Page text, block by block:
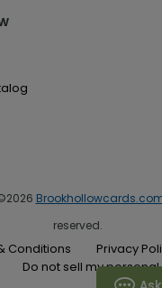
reserved.
Conditions
Privacy
Do not sell my